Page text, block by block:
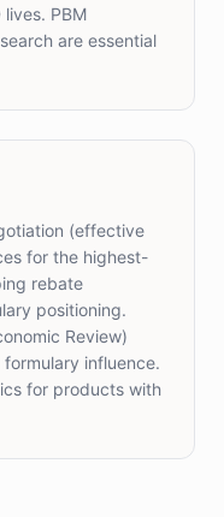
PBM
are essential
(effective
for the highest-
rebate
positioning.
Review)
influence.
for products with